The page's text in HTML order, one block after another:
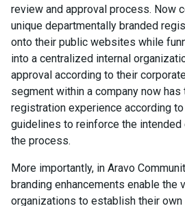
review and approval process. Now
unique departmentally branded
onto their public websites while
into a centralized internal
approval according to their
segment within a company now
registration experience according
guidelines to reinforce the intended
the process.
More importantly, in Aravo
branding enhancements enable the
organizations to establish their own